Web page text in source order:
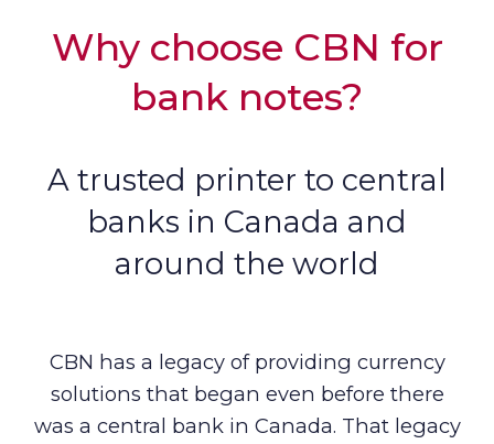
Why choose CBN for
bank notes?
A trusted printer to central
banks in Canada and
around the world
CBN has a legacy of providing currency
solutions that began even before there
was a central bank in Canada. That legacy